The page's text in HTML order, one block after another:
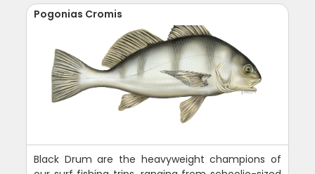
Pogonias Cromis
Black Drum are the heavyweight champions of